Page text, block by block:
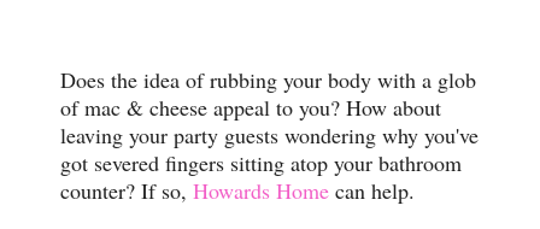
Does the idea of rubbing your body with a glob
of mac & cheese appeal to you? How about
leaving your party guests wondering why you've
got severed fingers sitting atop your bathroom
counter? If so, Howards Home can help.